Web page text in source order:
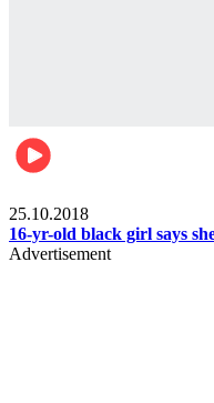
25.10.2018
16-yr-old black girl says
Advertisement